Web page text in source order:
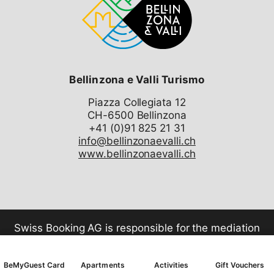
BeMyGuest Card Apartments Activities Gift Vouchers
Bellinzona e Valli Turismo
Piazza Collegiata 12
CH-6500 Bellinzona
info@bellinzonaevalli.ch
www.bellinzonaevalli.ch
Swiss Booking AG is responsible for the mediation